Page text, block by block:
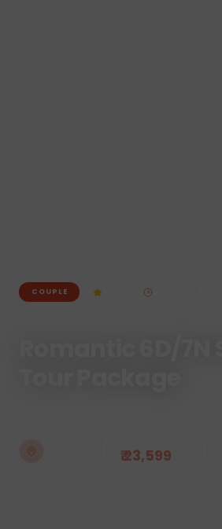
COUPLE
₹ 23,599